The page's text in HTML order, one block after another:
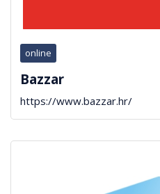
online
Bazzar
https://www.bazzar.hr/